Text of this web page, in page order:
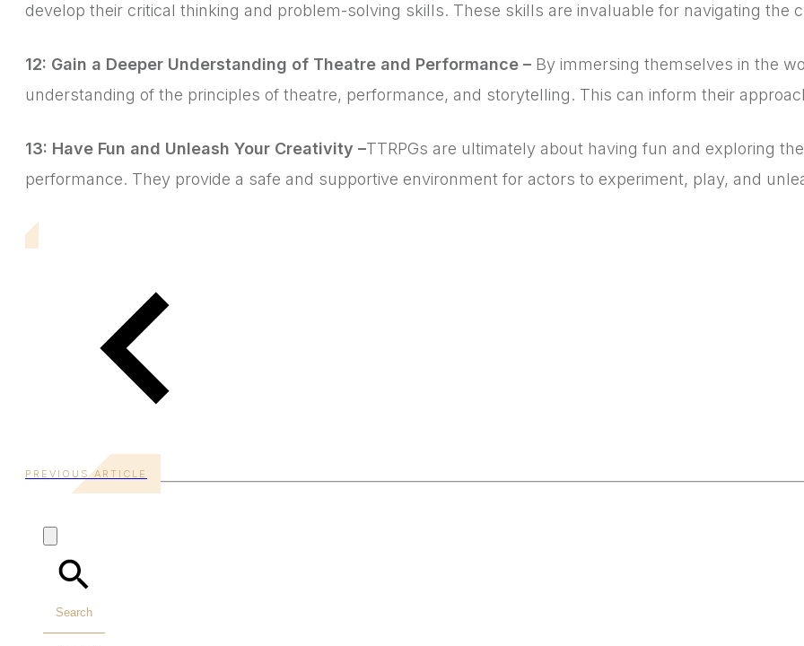
develop their critical thinking and problem-solving skills. These skills are invaluable for navigating the
12: Gain a Deeper Understanding of Theatre and Performance – By immersing themselves in the
understanding of the principles of theatre, performance, and storytelling. This can inform their
13: Have Fun and Unleash Your Creativity –TTRPGs are ultimately about having fun and exploring
performance. They provide a safe and supportive environment for actors to experiment, play, and
PREVIOUS ARTICLE
Search